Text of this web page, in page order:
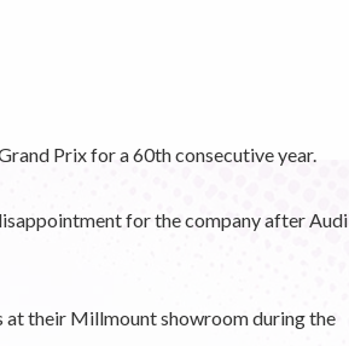
Prix for a 60th consecutive year.
for the company after Audi
at their Millmount showroom during the